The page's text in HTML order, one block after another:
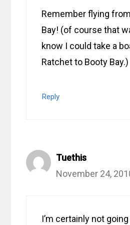
Remember flying
Bay! (of course that
know I could take a
Ratchet to Booty Bay.)
Reply
Tuethis
November 24,
I’m certainly not